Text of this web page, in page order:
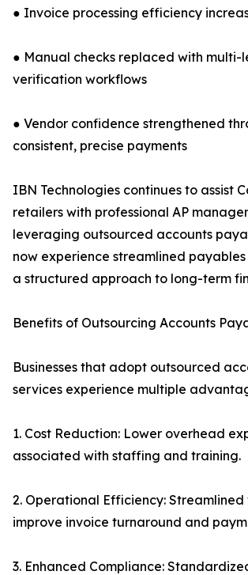
● Invoice processing efficiency
● Manual checks replaced with multi-
verification workflows
● Vendor confidence strengthened
consistent, precise payments
IBN Technologies continues to assist
retailers with professional AP
leveraging outsourced accounts
now experience streamlined payables
a structured approach to long-term
Benefits of Outsourcing Accounts
Businesses that adopt outsourced
services experience multiple
1. Cost Reduction: Lower overhead
associated with staffing and training.
2. Operational Efficiency:
improve invoice turnaround and
3. Enhanced Compliance: